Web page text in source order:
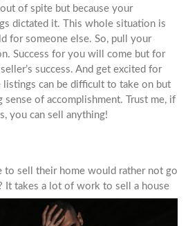
of spite but because your
dictated it. This whole situation is
for someone else. So, pull your
Success for you will come but for
success. And get excited for
listings can be difficult to take on but
sense of accomplishment. Trust me, if
you can sell anything!
to sell their home would rather not go
It takes a lot of work to sell a house